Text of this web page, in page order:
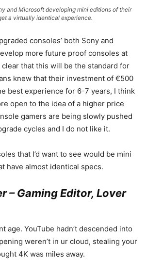
and Microsoft developing mini editions of their
a virtually identical experience.
consoles’ both Sony and
more future proof consoles at
clear that this will be the standard for
knew that their investment of €500
best experience for 6-7 years, I think
open to the idea of a higher price
gamers are being slowly pushed
cycles and I do not like it.
that I’d want to see would be mini
have almost identical specs.
– Gaming Editor, Lover
age. YouTube hadn’t descended into
weren’t in ur cloud, stealing your
4K was miles away.